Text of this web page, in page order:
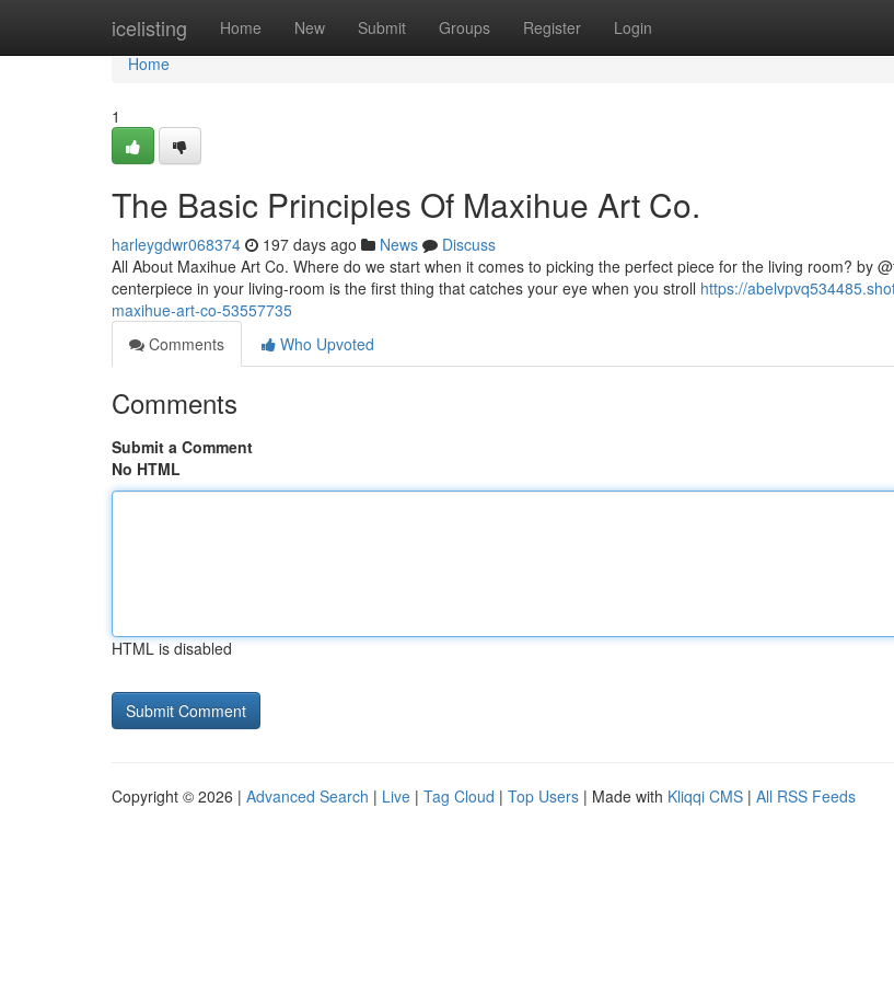
icelisting Home New Submit Groups Register Login
Home
Home
1
The Basic Principles Of Maxihue Art Co.
harleygdwr068374 197 days ago News
Discuss
All About Maxihue Art Co. Where do we start when it comes to picking the perfect piece for the living room? by
centerpiece in your living-room is the first thing that catches your eye when you stroll https://
maxihue-art-co-53557735
Comments
Who Upvoted
Comments
Submit a Comment
No HTML
HTML is disabled
Copyright © 2026 | Advanced Search | Live | Tag Cloud | Top Users | Made with Kliqqi CMS | All RSS Feeds